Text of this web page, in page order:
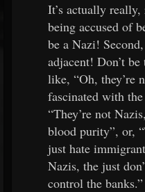
It’s actually
being accused of
be a Nazi!
adjacent! Don’t
like, “Oh, they’re
fascinated with
“They’re not
blood purity”, or,
just hate
Nazis, the just
control the banks.”